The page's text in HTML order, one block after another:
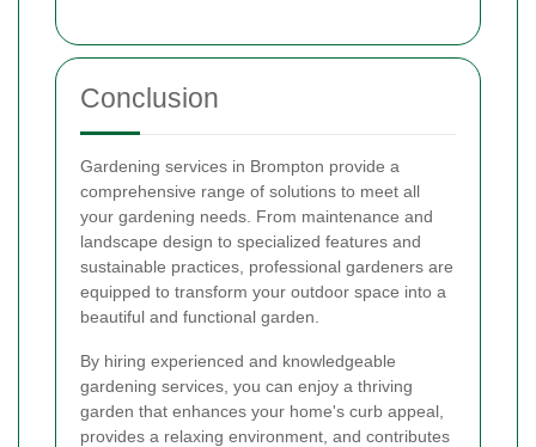
Conclusion
Gardening services in Brompton provide a
comprehensive range of solutions to meet all
your gardening needs. From maintenance and
landscape design to specialized features and
sustainable practices, professional gardeners are
equipped to transform your outdoor space into a
beautiful and functional garden.
By hiring experienced and knowledgeable
gardening services, you can enjoy a thriving
garden that enhances your home's curb appeal,
provides a relaxing environment, and contributes